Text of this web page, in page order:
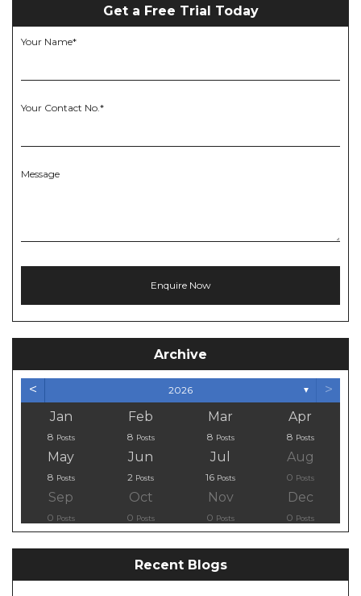
Get a Free Trial Today
Your Name*
Your Contact No.*
Message
Archive
< 2026 ▼ >
Jan
8 Posts
Feb
8 Posts
Mar
8 Posts
Apr
8 Posts
May
8 Posts
Jun
2 Posts
Jul
16 Posts
Aug
0 Posts
Sep
0 Posts
Oct
0 Posts
Nov
0 Posts
Dec
0 Posts
Recent Blogs